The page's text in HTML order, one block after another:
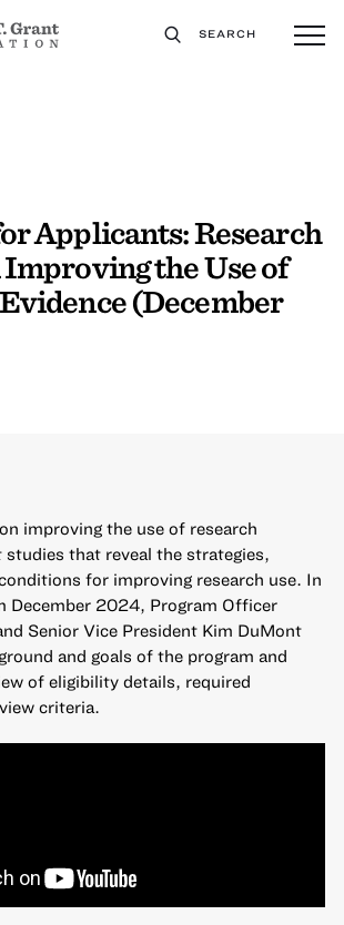
SEARCH
Applicants: Research
the Use of
(December
improving the use of research
that reveal the strategies,
for improving research use. In
December 2024, Program Officer
Senior Vice President Kim DuMont
and goals of the program and
of eligibility details, required
criteria.